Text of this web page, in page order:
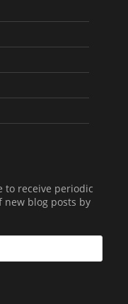
to receive periodic
new blog posts by